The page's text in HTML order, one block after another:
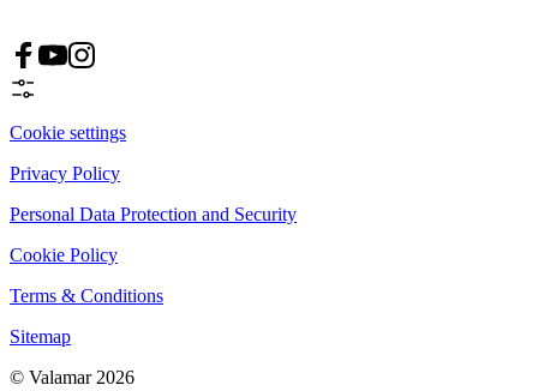
Cookie settings
Privacy Policy
Personal Data Protection and Security
Cookie Policy
Terms & Conditions
Sitemap
© Valamar 2026